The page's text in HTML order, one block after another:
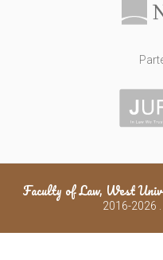
Faculty of Law, West
2016-2026